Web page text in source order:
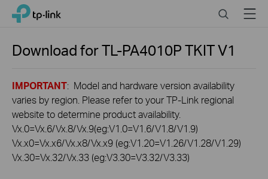
Click
navigation
TP-Link, Reliably Smart SearchMenu
Download forTL-PA4010P TKITV1
IMPORTANT: Model and hardware version availability
varies by region. Please refer to your TP-Link regional
website to determine product availability.
Vx.0=Vx.6/Vx.8/Vx.9(eg:V1.0=V1.6/V1.8/V1.9)
Vx.x0=Vx.x6/Vx.x8/Vx.x9 (eg:V1.20=V1.26/V1.28/V1.29)
Vx.30=Vx.32/Vx.33 (eg:V3.30=V3.32/V3.33)